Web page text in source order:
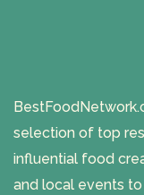
selection of top
influential food
and local events